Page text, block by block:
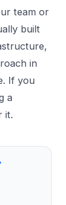
team or
built
in
. If you
a
it.